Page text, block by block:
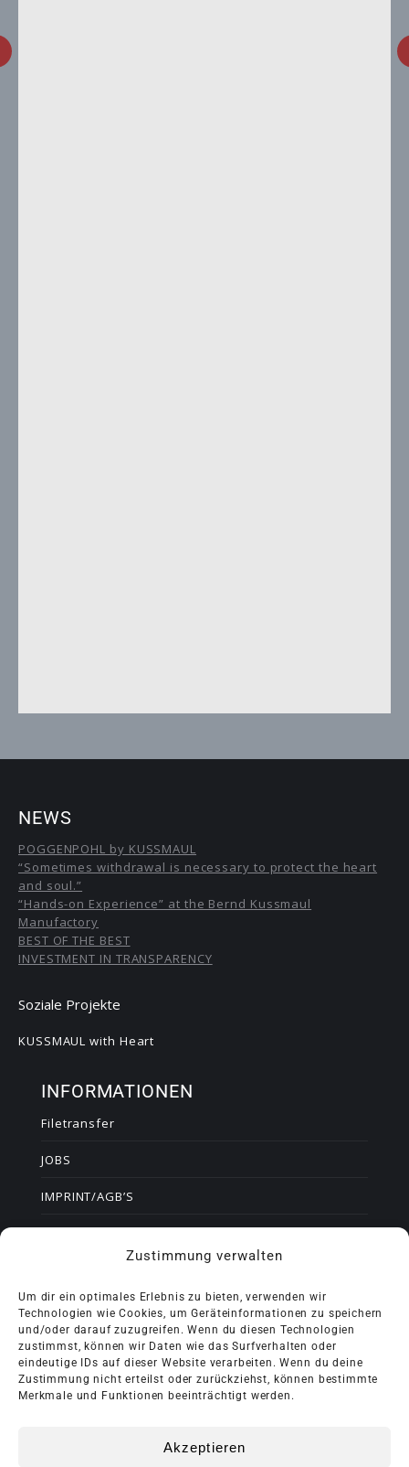
Zustimmung verwalten
Um dir ein optimales Erlebnis zu bieten, verwenden wir
Technologien wie Cookies, um Geräteinformationen zu speichern
und/oder darauf zuzugreifen. Wenn du diesen Technologien
zustimmst, können wir Daten wie das Surfverhalten oder
eindeutige IDs auf dieser Website verarbeiten. Wenn du deine
Zustimmung nicht erteilst oder zurückziehst, können bestimmte
Merkmale und Funktionen beeinträchtigt werden.
Akzeptieren
NEWS
POGGENPOHL by KUSSMAUL
“Sometimes withdrawal is necessary to protect the heart
and soul.”
“Hands-on Experience” at the Bernd Kussmaul
Manufactory
BEST OF THE BEST
INVESTMENT IN TRANSPARENCY
Soziale Projekte
KUSSMAUL with Heart
INFORMATIONEN
Filetransfer
JOBS
IMPRINT/AGB’S
DATA PRIVACY STATEMENT
BERND KUSSMAUL GMBH
Grunbacher Str. 55, 71384 Weinstadt
Telefon +49 7151 369010